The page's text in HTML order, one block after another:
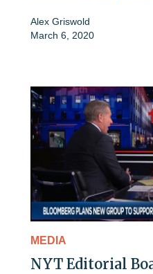
Alex Griswold
March 6, 2020
MEDIA
NYT Editorial